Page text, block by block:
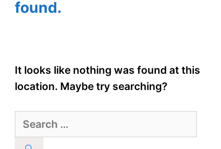
found.
It looks like nothing was found at this
location. Maybe try searching?
Search
for: